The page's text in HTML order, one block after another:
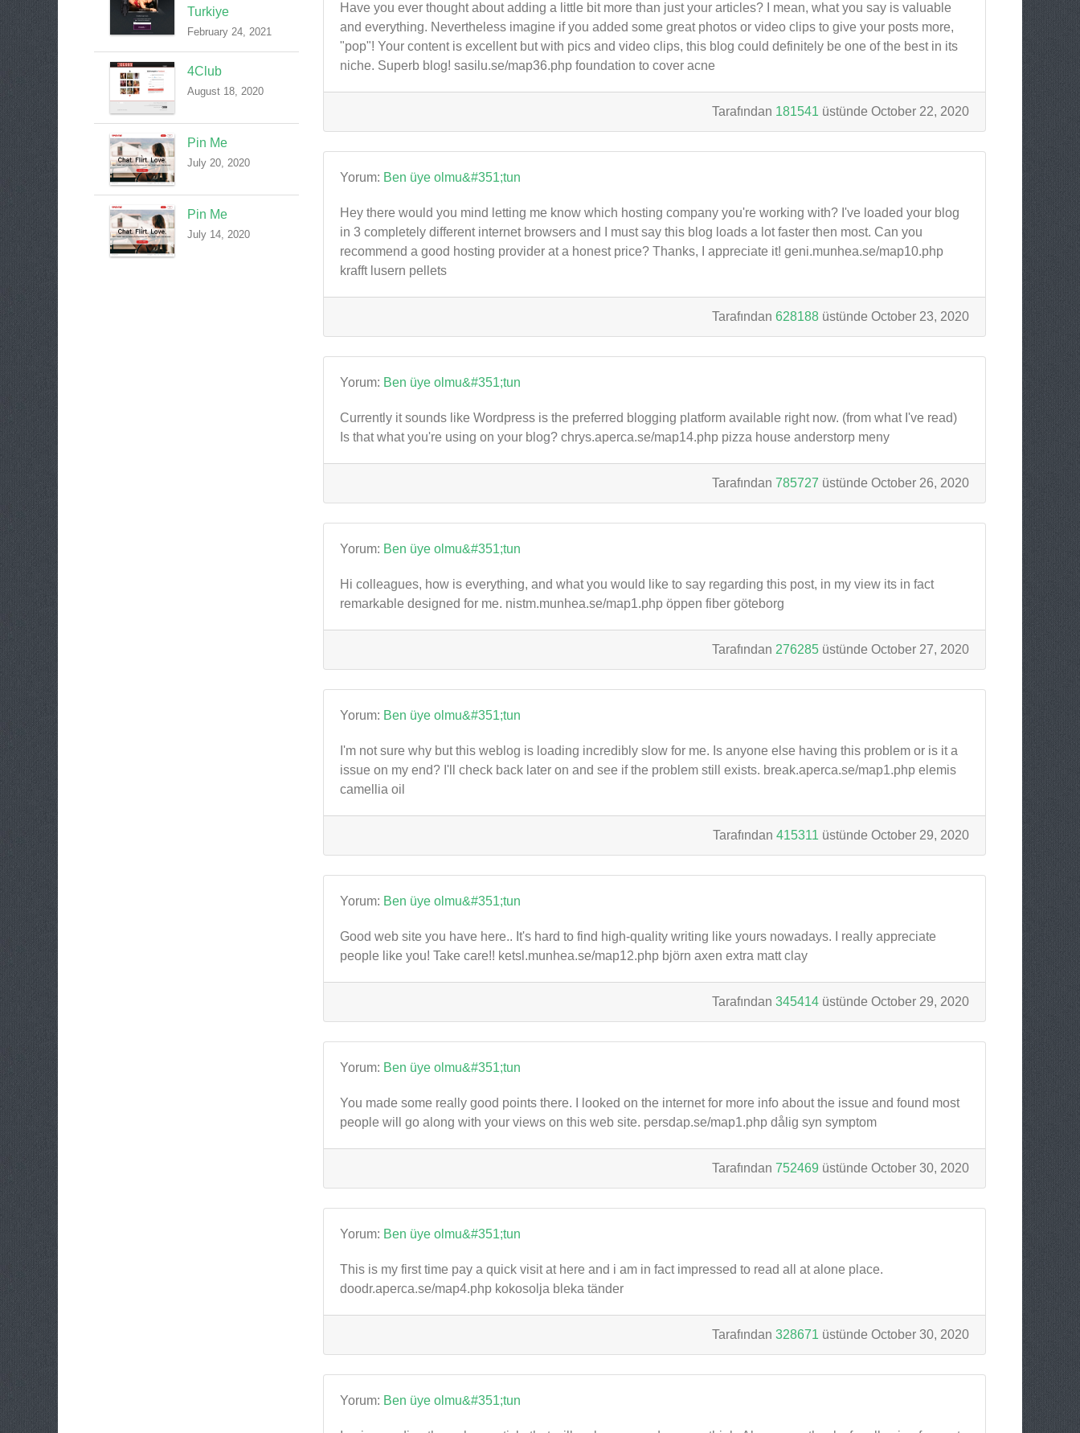
Turkiye
February 24, 2021
4Club
August 18, 2020
Pin Me
July 20, 2020
Pin Me
July 14, 2020
Have you ever thought about adding a little bit more than just your articles? I mean, what you say is valuable
and everything. Nevertheless imagine if you added some great photos or video clips to give your posts more,
"pop"! Your content is excellent but with pics and video clips, this blog could definitely be one of the best in its
niche. Superb blog! sasilu.se/map36.php foundation to cover acne
Tarafından 181541 üstünde October 22, 2020
Yorum: Ben üye olmu&#351;tun
Hey there would you mind letting me know which hosting company you're working with? I've loaded your blog
in 3 completely different internet browsers and I must say this blog loads a lot faster then most. Can you
recommend a good hosting provider at a honest price? Thanks, I appreciate it! geni.munhea.se/map10.php
krafft lusern pellets
Tarafından 628188 üstünde October 23, 2020
Yorum: Ben üye olmu&#351;tun
Currently it sounds like Wordpress is the preferred blogging platform available right now. (from what I've read)
Is that what you're using on your blog? chrys.aperca.se/map14.php pizza house anderstorp meny
Tarafından 785727 üstünde October 26, 2020
Yorum: Ben üye olmu&#351;tun
Hi colleagues, how is everything, and what you would like to say regarding this post, in my view its in fact
remarkable designed for me. nistm.munhea.se/map1.php öppen fiber göteborg
Tarafından 276285 üstünde October 27, 2020
Yorum: Ben üye olmu&#351;tun
I'm not sure why but this weblog is loading incredibly slow for me. Is anyone else having this problem or is it a
issue on my end? I'll check back later on and see if the problem still exists. break.aperca.se/map1.php elemis
camellia oil
Tarafından 415311 üstünde October 29, 2020
Yorum: Ben üye olmu&#351;tun
Good web site you have here.. It's hard to find high-quality writing like yours nowadays. I really appreciate
people like you! Take care!! ketsl.munhea.se/map12.php björn axen extra matt clay
Tarafından 345414 üstünde October 29, 2020
Yorum: Ben üye olmu&#351;tun
You made some really good points there. I looked on the internet for more info about the issue and found most
people will go along with your views on this web site. persdap.se/map1.php dålig syn symptom
Tarafından 752469 üstünde October 30, 2020
Yorum: Ben üye olmu&#351;tun
This is my first time pay a quick visit at here and i am in fact impressed to read all at alone place.
doodr.aperca.se/map4.php kokosolja bleka tänder
Tarafından 328671 üstünde October 30, 2020
Yorum: Ben üye olmu&#351;tun